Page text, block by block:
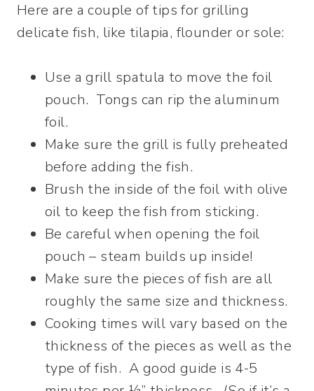
Here are a couple of tips for grilling
delicate fish, like tilapia, flounder or sole:
Use a grill spatula to move the foil
pouch. Tongs can rip the aluminum
foil.
Make sure the grill is fully preheated
before adding the fish.
Brush the inside of the foil with olive
oil to keep the fish from sticking.
Be careful when opening the foil
pouch – steam builds up inside!
Make sure the pieces of fish are all
roughly the same size and thickness.
Cooking times will vary based on the
thickness of the pieces as well as the
type of fish. A good guide is 4-5